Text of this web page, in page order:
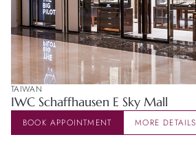
TAIWAN
IWC Schaffhausen E Sky Mall
BOOK APPOINTMENT MORE DETAILS